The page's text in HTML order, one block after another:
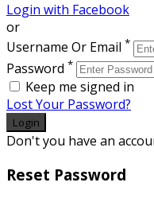
Login with Facebook
or
Username Or Email *
Password *
Keep me signed in
Lost Your Password?
Don't you have an
Reset Password